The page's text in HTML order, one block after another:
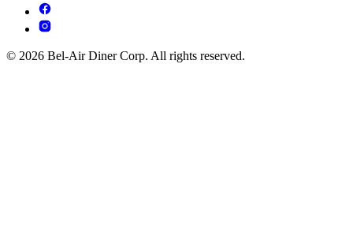
© 2026 Bel-Air Diner Corp. All rights reserved.